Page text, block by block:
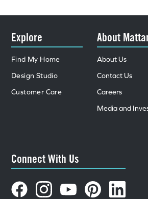
Explore
Find My Home
Design Studio
Customer Care
About
About Us
Contact Us
Careers
Media and
Connect With Us